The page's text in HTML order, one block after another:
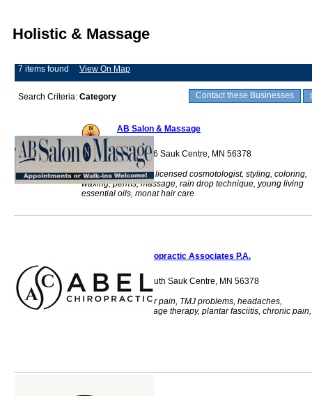
Holistic & Massage
7 items found View On Map
Contact these Businesses
Search Criteria: Category
AB Salon & Massage
965 Main St S, #106 Sauk Centre, MN 56378
massage therapist, licensed cosmotologist, styling, coloring,
waxing, perms, massage, rain drop technique, young living
essential oils, monat hair care
Abel Chiropractic Associates P.A.
710 Main Street South Sauk Centre, MN 56378
Back pain, shoulder pain, TMJ problems, headaches,
acupuncture, massage therapy, plantar fasciitis, chronic pain,